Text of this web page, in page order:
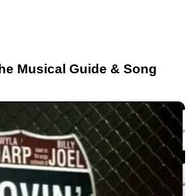
Musical Guide & Song